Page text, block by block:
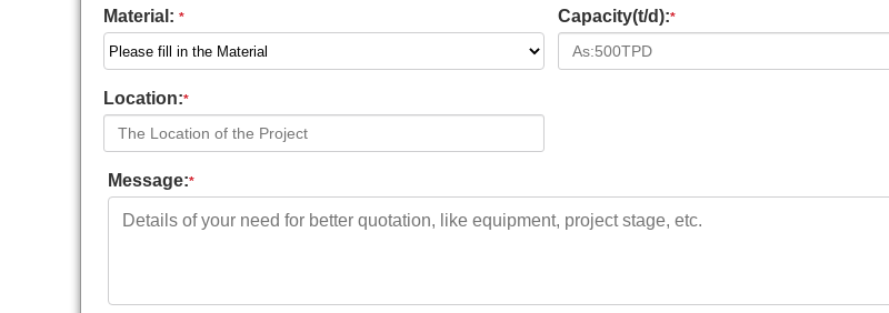
Material: * Capacity(t/d):*
Location:*
Message:*